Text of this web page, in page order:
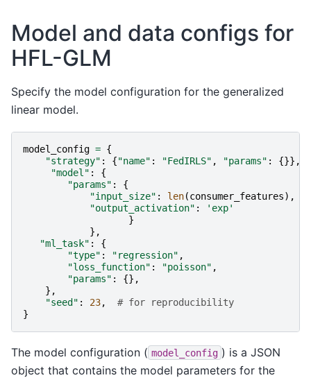
Model and data configs for
HFL-GLM
Specify the model configuration for the generalized
linear model.
model_config = {
"strategy" : {"name" : "FedIRLS" , "params" :
{}},
"model" :
{
"params" :
{
"input_size" : len(consumer_features),
"output_activation" :
'exp'
}
},
"ml_task" :
{
"type" : "regression" ,
"loss_function" : "poisson" ,
"params" :
{},
},
"seed" : 23,
# for reproducibility
}
The model configuration ( model_config ) is a JSON
object that contains the model parameters for the